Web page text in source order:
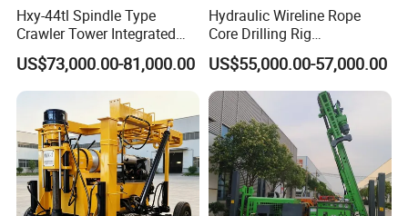
geological conditions.
Hxy-44tl Spindle Type
Crawler Tower Integrated
Core Drill Rig
US$73,000.00-81,000.00
Hydraulic Wireline Rope
Core Drilling Rig
Depth1000m Exploration
Core Drilling Machine
US$55,000.00-57,000.00